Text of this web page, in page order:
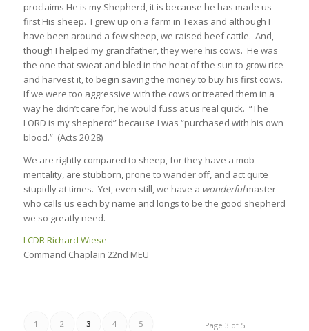
proclaims He is my Shepherd, it is because he has made us
first His sheep. I grew up on a farm in Texas and although I
have been around a few sheep, we raised beef cattle. And,
though I helped my grandfather, they were his cows. He was
the one that sweat and bled in the heat of the sun to grow rice
and harvest it, to begin saving the money to buy his first cows.
If we were too aggressive with the cows or treated them in a
way he didn’t care for, he would fuss at us real quick. “The
LORD is my shepherd” because I was “purchased with his own
blood.” (Acts 20:28)
We are rightly compared to sheep, for they have a mob
mentality, are stubborn, prone to wander off, and act quite
stupidly at times. Yet, even still, we have a wonderfulmaster
who calls us each by name and longs to be the good shepherd
we so greatly need.
LCDR Richard Wiese
Command Chaplain 22nd MEU
Page 3 of 5
1 2 3 4 5